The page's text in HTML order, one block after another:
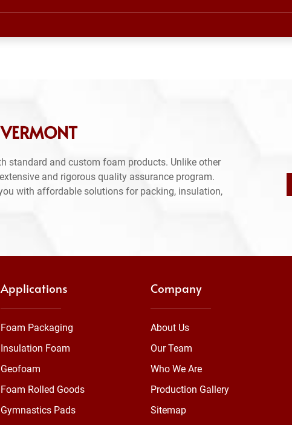
standard and custom foam products. Unlike other
and rigorous quality assurance program.
with affordable solutions for packing, insulation,
Applications
Foam Packaging
Insulation Foam
Geofoam
Foam Rolled Goods
Gymnastics Pads
Company
About Us
Our Team
Who We Are
Production Gallery
Sitemap